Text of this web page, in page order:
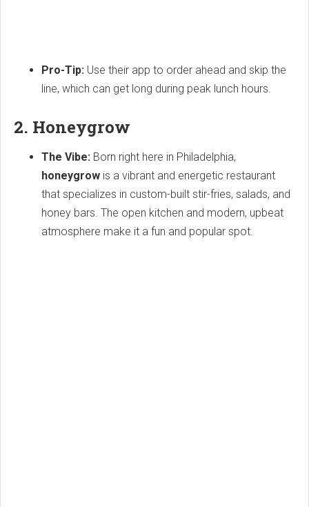
Pro-Tip: Use their app to order ahead and skip the
line, which can get long during peak lunch hours.
2. Honeygrow
The Vibe: Born right here in Philadelphia,
honeygrow is a vibrant and energetic restaurant
that specializes in custom-built stir-fries, salads, and
honey bars. The open kitchen and modern, upbeat
atmosphere make it a fun and popular spot.